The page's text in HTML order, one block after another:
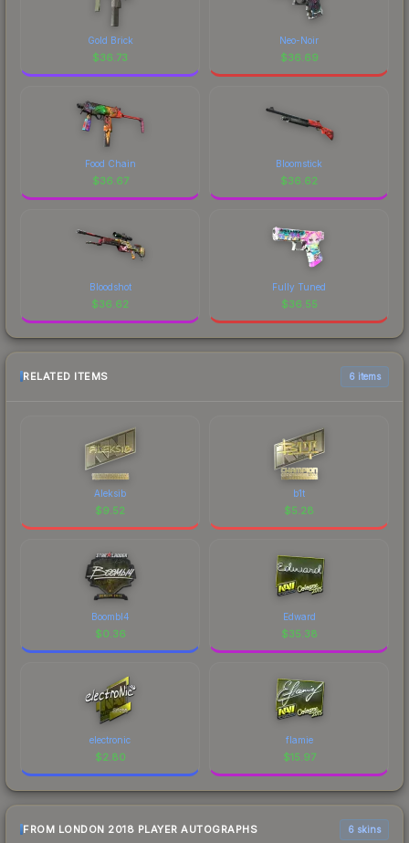
Gold Brick
$36.73
Neo-Noir
$36.69
Food Chain
$36.67
Bloomstick
$36.62
Bloodshot
$36.62
Fully Tuned
$36.55
RELATED ITEMS 6 items
Aleksib
$9.52
b1t
$5.28
Boombl4
$0.36
Edward
$35.38
electronic
$2.80
flamie
$15.97
FROM LONDON 2018 PLAYER AUTOGRAPHS 6 skins